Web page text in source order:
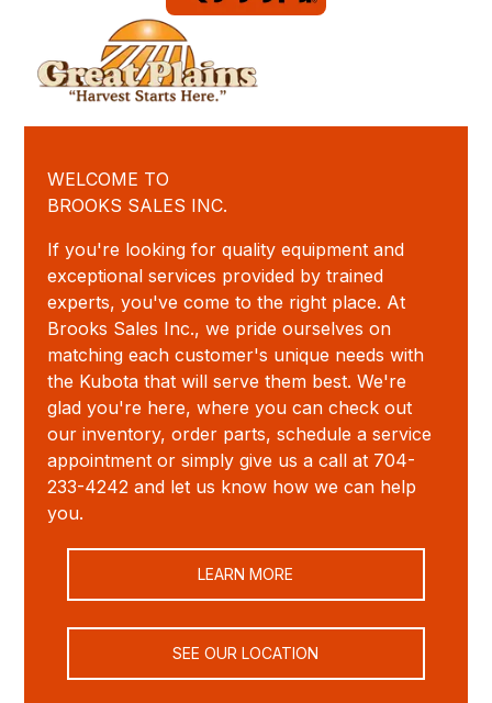
WELCOME TO
BROOKS SALES INC.
If you're looking for quality equipment and
exceptional services provided by trained
experts, you've come to the right place. At
Brooks Sales Inc., we pride ourselves on
matching each customer's unique needs with
the Kubota that will serve them best. We're
glad you're here, where you can check out
our inventory, order parts, schedule a service
appointment or simply give us a call at 704-
233-4242 and let us know how we can help
you.
LEARN MORE
SEE OUR LOCATION